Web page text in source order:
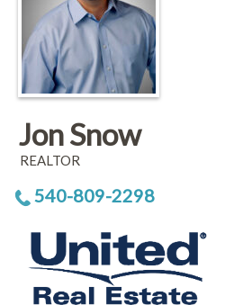
Jon Snow
REALTOR
540-809-2298